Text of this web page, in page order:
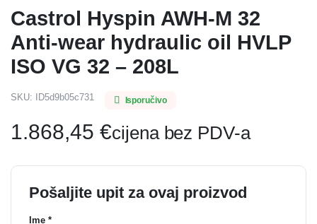
Castrol Hyspin AWH-M 32
Anti-wear hydraulic oil HVLP
ISO VG 32 – 208L
SKU: ID5d9b05c731 Isporučivo
1.868,45 €cijena bez PDV-a
Pošaljite upit za ovaj proizvod
Ime *